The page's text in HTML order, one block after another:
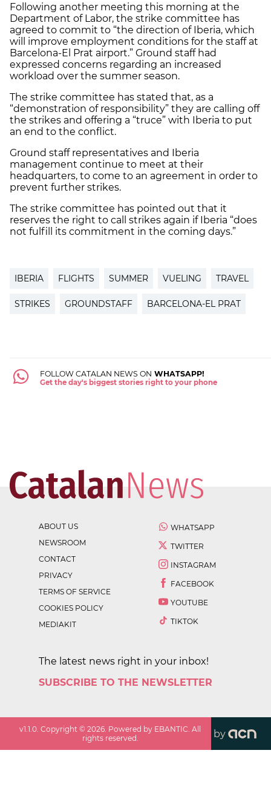
Following another meeting this morning at the
Department of Labor, the strike committee has
agreed to commit to “the direction of Iberia, which
will improve employment conditions for the staff at
Barcelona-El Prat airport.” Ground staff had
expressed concerns regarding an increased
workload over the summer season.
The strike committee has stated that, as a
“demonstration of responsibility” they are calling off
the strikes and offering a “truce” with Iberia to put
an end to the conflict.
Ground staff representatives and Iberia
management continue to meet at their
headquarters, to come to an agreement in order to
prevent further strikes.
The strike committee has pointed out that it
reserves the right to call strikes again if Iberia “does
not fulfill its commitment in the coming days.”
IBERIA FLIGHTS SUMMER VUELING TRAVEL
STRIKES GROUNDSTAFF BARCELONA-EL PRAT
FOLLOW CATALAN NEWS ON WHATSAPP!
Get the day's biggest stories right to your phone
ABOUT US
NEWSROOM
CONTACT
PRIVACY
TERMS OF SERVICE
COOKIES POLICY
MEDIAKIT
WHATSAPP
TWITTER
INSTAGRAM
FACEBOOK
YOUTUBE
TIKTOK
The latest news right in your inbox!
SUBSCRIBE TO THE NEWSLETTER
v1.1.0. Copyright ©2026. Powered by EBANTIC. All
rights reserved.
by